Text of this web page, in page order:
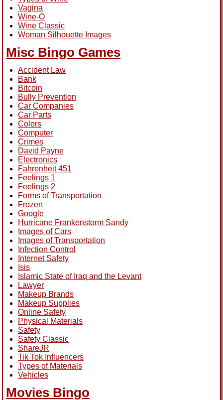
Vagina
Wine-O
Wine Classic
Woman Silhouette Images
Misc Bingo Games
Accident Law
Bank
Bitcoin
Bully Prevention
Car Companies
Car Parts
Colors
Computer
Crimes
David Payne
Electronics
Fahrenheit 451
Feelings 1
Feelings 2
Forms of Transportation
Frozen
Google
Hurricane Frankenstorm Sandy
Images of Cars
Images of Transportation
Infection Control
Internet Safety
Isis
Islamic State of Iraq and the Levant
Lawyer
Makeup Brands
Makeup Supplies
Online Safety
Physical Materials
Safety
Safety Classic
ShareJR
Tik Tok Influencers
Types of Materials
Vehicles
Movies Bingo